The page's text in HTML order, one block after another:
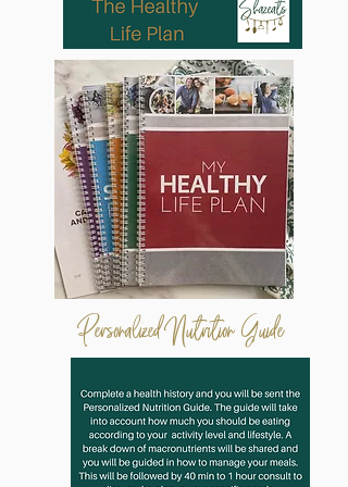
Personalized NutritionGuide